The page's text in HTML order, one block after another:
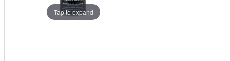
Tap to expand